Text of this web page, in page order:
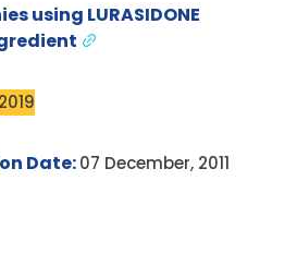
using LURASIDONE
Date:07 December, 2011